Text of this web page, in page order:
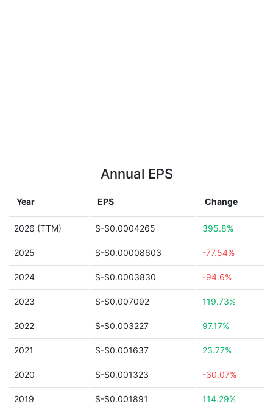
Annual EPS
Year EPS Change
2026 (TTM) S-$0.0004265 395.8%
2025 S-$0.00008603 -77.54%
2024 S-$0.0003830 -94.6%
2023 S-$0.007092 119.73%
2022 S-$0.003227 97.17%
2021 S-$0.001637 23.77%
2020 S-$0.001323 -30.07%
2019 S-$0.001891 114.29%